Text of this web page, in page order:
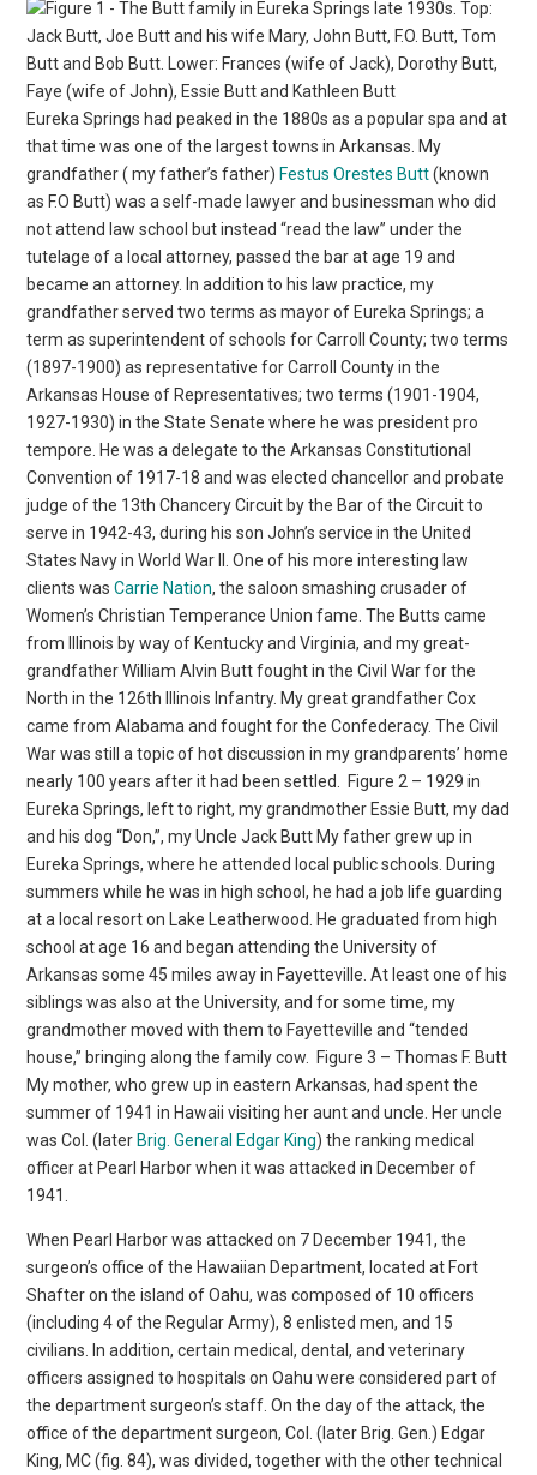
Eureka Springs had peaked in the 1880s as a popular spa and at
that time was one of the largest towns in Arkansas. My
grandfather ( my father’s father) Festus Orestes Butt(known
as F.O Butt) was a self-made lawyer and businessman who did
not attend law school but instead “read the law” under the
tutelage of a local attorney, passed the bar at age 19 and
became an attorney. In addition to his law practice, my
grandfather served two terms as mayor of Eureka Springs; a
term as superintendent of schools for Carroll County; two terms
(1897-1900) as representative for Carroll County in the
Arkansas House of Representatives; two terms (1901-1904,
1927-1930) in the State Senate where he was president pro
tempore. He was a delegate to the Arkansas Constitutional
Convention of 1917-18 and was elected chancellor and probate
judge of the 13th Chancery Circuit by the Bar of the Circuit to
serve in 1942-43, during his son John’s service in the United
States Navy in World War II. One of his more interesting law
clients wasCarrie Nation, the saloon smashing crusader of
Women’s Christian Temperance Union fame. The Butts came
from Illinois by way of Kentucky and Virginia, and my great-
grandfather William Alvin Butt fought in the Civil War for the
North in the 126th Illinois Infantry. My great grandfather Cox
came from Alabama and fought for the Confederacy. The Civil
War was still a topic of hot discussion in my grandparents’ home
nearly 100 years after it had been settled.
Figure 2 – 1929 in
Eureka Springs, left to right, my grandmother Essie Butt, my dad
and his dog “Don,”, my Uncle Jack Butt My father grew up in
Eureka Springs, where he attended local public schools. During
summers while he was in high school, he had a job life guarding
at a local resort on Lake Leatherwood. He graduated from high
school at age 16 and began attending the University of
Arkansas some 45 miles away in Fayetteville. At least one of his
siblings was also at the University, and for some time, my
grandmother moved with them to Fayetteville and “tended
house,” bringing along the family cow.
Figure 3 – Thomas F. Butt
My mother, who grew up in eastern Arkansas, had spent the
summer of 1941 in Hawaii visiting her aunt and uncle. Her uncle
was Col. (later Brig. General Edgar King) the ranking medical
officer at Pearl Harbor when it was attacked in December of
1941.
When Pearl Harbor was attacked on 7 December 1941, the
surgeon’s office of the Hawaiian Department, located at Fort
Shafter on the island of Oahu, was composed of 10 officers
(including 4 of the Regular Army), 8 enlisted men, and 15
civilians. In addition, certain medical, dental, and veterinary
officers assigned to hospitals on Oahu were considered part of
the department surgeon’s staff. On the day of the attack, the
office of the department surgeon, Col. (later Brig. Gen.) Edgar
King, MC (fig. 84), was divided, together with the other technical